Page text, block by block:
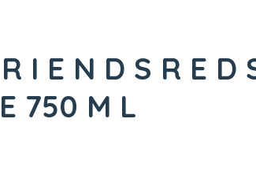
I E N D S R E D
750 M L